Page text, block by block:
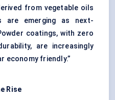
from vegetable oils
are emerging as next-
coatings, with zero
are increasingly
economy friendly.”
Rise